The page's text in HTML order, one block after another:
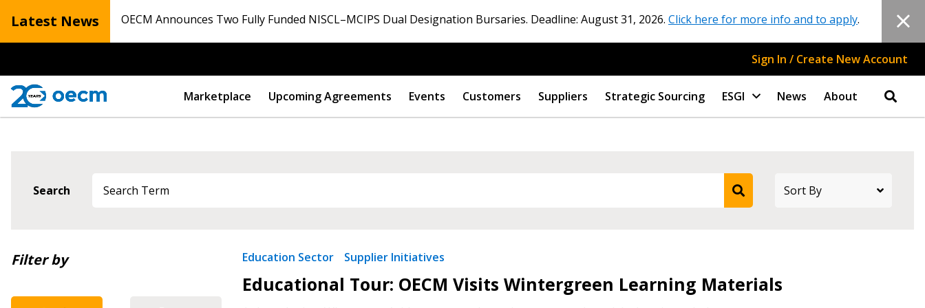
Latest News OECM Announces Two Fully Funded NISCL–MCIPS Dual Designation Bursaries. Deadline: August 31, 2026. Click here for more info and to apply.
Sign In / Create New Account
Marketplace Upcoming Agreements Events Customers Suppliers Strategic Sourcing ESGI News About
Search
Filter by Education Sector Supplier Initiatives
Educational Tour: OECM Visits Wintergreen Learning Materials
Returning Users
Register to access your dashboard, agreement